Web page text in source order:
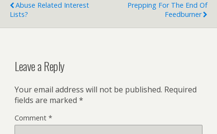
Abuse Related Interest
Lists?
Prepping For The End Of
Feedburner
Leave a Reply
Your email address will not be published. Required
fields are marked *
Comment *